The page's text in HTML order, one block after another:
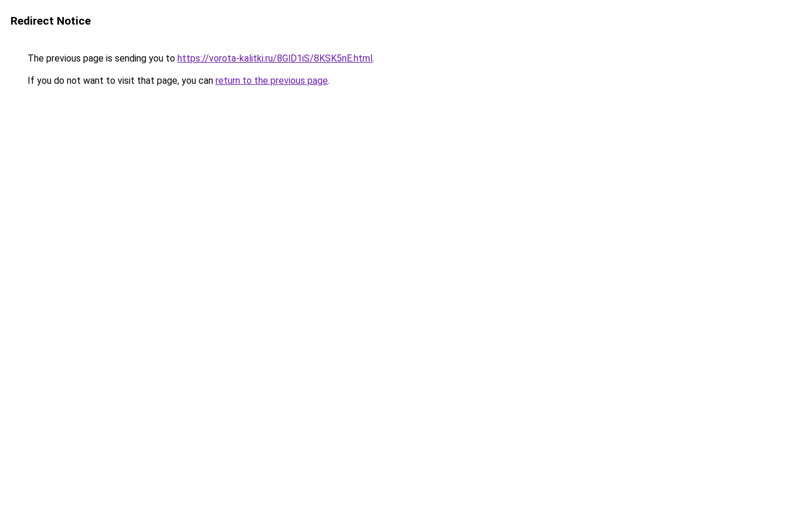
Redirect Notice
The previous page is sending you to https://vorota-kalitki.ru/8GlD1iS/8KSK5nE.html.
If you do not want to visit that page, you can return to the previous page.